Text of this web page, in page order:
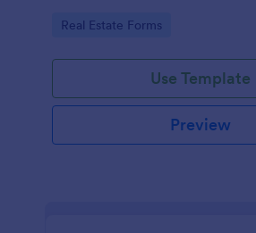
Go to Category:
Real Estate Forms
Use Template
Preview